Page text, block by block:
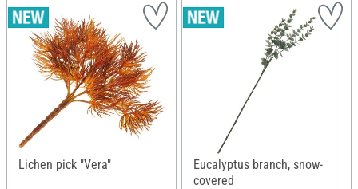
Lichen pick "Vera"
Eucalyptus branch, snow-
covered